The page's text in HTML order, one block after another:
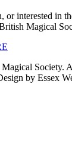
or interested in
Magical
Society.
by Essex